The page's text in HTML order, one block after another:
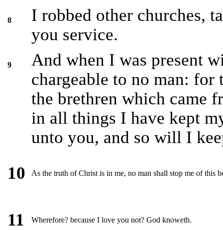
8
I robbed other churches,
you service.
9
And when I was present
chargeable to no man:
the brethren which came
in all things I have kept
unto you, and so will I
10
As the truth of Christ is in me, no man shall stop me of this
11 Wherefore? because I love you not? God knoweth.